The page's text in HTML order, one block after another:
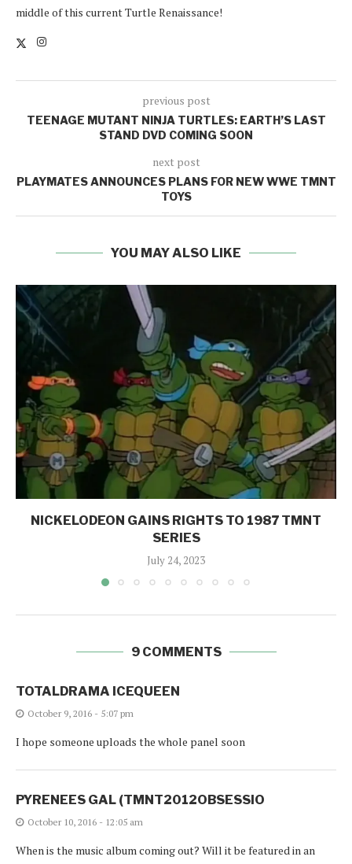
middle of this current Turtle Renaissance!
previous post
TEENAGE MUTANT NINJA TURTLES: EARTH’S LAST
STAND DVD COMING SOON
next post
PLAYMATES ANNOUNCES PLANS FOR NEW WWE TMNT
TOYS
YOU MAY ALSO LIKE
NICKELODEON GAINS RIGHTS TO 1987 TMNT
SERIES
July 24, 2023
9 COMMENTS
TOTALDRAMA ICEQUEEN
October 9, 2016 - 5:07 pm
I hope someone uploads the whole panel soon
PYRENEES GAL (TMNT2012OBSESSIO
October 10, 2016 - 12:05 am
When is the music album coming out? Will it be featured in an